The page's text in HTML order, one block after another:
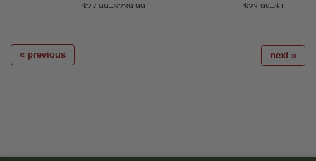
$27.99–$239.99
$23.99–$1,297.00
« previous next »